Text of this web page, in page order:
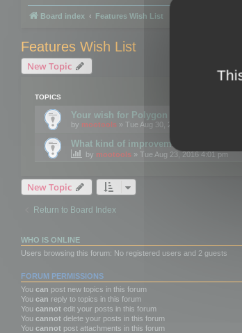
Board index Features Wish List
Features Wish List
New Topic
TOPICS
Your wish for Polygon Cruncher next
by mootools » Tue Aug 30, 2016 12:24 pm
What kind of improvements would you
by mootools » Tue Aug 23, 2016 4:01 pm
New Topic
Return to Board Index
WHO IS ONLINE
Users browsing this forum: No registered users and 2 guests
FORUM PERMISSIONS
You can post new topics in this forum
You can reply to topics in this forum
You cannot edit your posts in this forum
You cannot delete your posts in this forum
You cannot post attachments in this forum